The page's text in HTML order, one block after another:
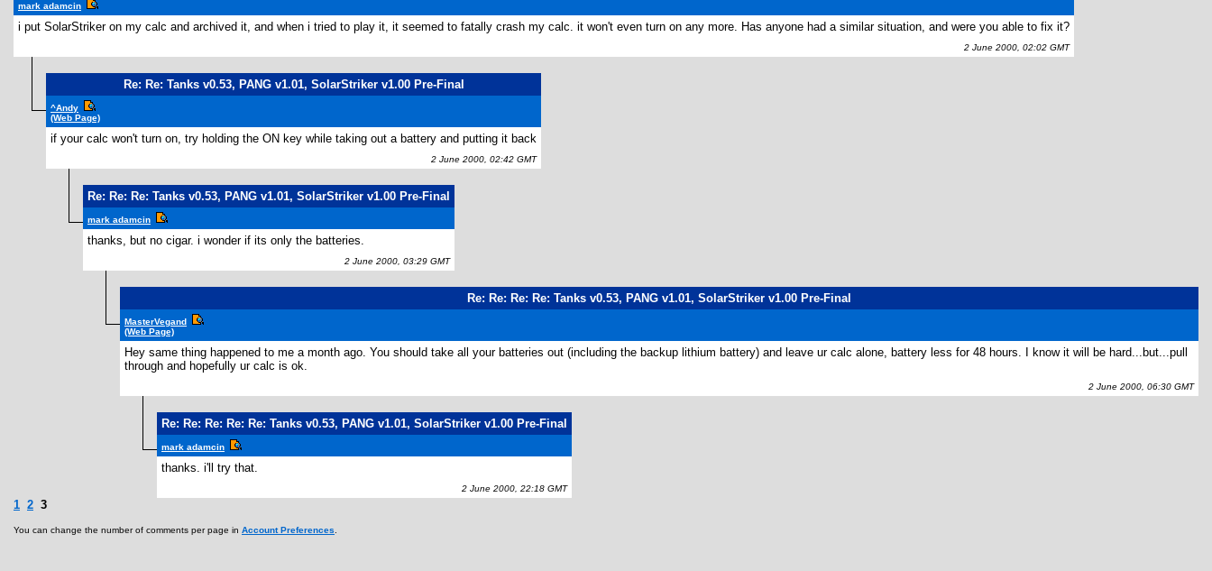
mark adamcin
i put SolarStriker on my calc and archived it, and when i tried to play it, it seemed to fatally crash my calc. it won't even turn on any more. Has anyone had a similar situation, and were you able to fix it?
2 June 2000, 02:02 GMT
Re: Re: Tanks v0.53, PANG v1.01, SolarStriker v1.00 Pre-Final
^Andy
(Web Page)
if your calc won't turn on, try holding the ON key while taking out a battery and putting it back
2 June 2000, 02:42 GMT
Re: Re: Re: Tanks v0.53, PANG v1.01, SolarStriker v1.00 Pre-Final
mark adamcin
thanks, but no cigar. i wonder if its only the batteries.
2 June 2000, 03:29 GMT
Re: Re: Re: Re: Tanks v0.53, PANG v1.01, SolarStriker v1.00 Pre-Final
MasterVegand
(Web Page)
Hey same thing happened to me a month ago. You should take all your batteries out (including the backup lithium battery) and leave ur calc alone, battery less for 48 hours. I know it will be hard...but...pull
through and hopefully ur calc is ok.
2 June 2000, 06:30 GMT
Re: Re: Re: Re: Re: Tanks v0.53, PANG v1.01, SolarStriker v1.00 Pre-Final
mark adamcin
thanks. i'll try that.
2 June 2000, 22:18 GMT
1 2 3
You can change the number of comments per page in Account Preferences